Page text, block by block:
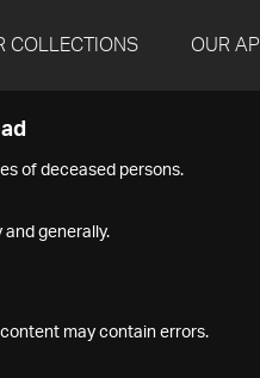
COLLECTIONS OUR API
of deceased persons.
generally.
may contain errors.